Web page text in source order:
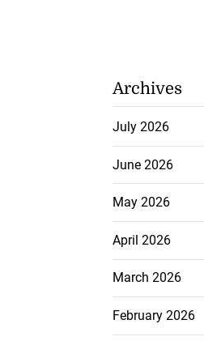
Archives
July 2026
June 2026
May 2026
April 2026
March 2026
February 2026